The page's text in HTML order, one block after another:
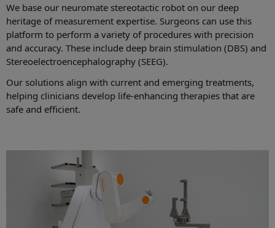
We base our neuromate stereotactic robot on our deep
heritage of measurement expertise. Surgeons can use this
platform to perform a variety of procedures with precision
and accuracy. These include deep brain stimulation (DBS) and
Stereoelectroencephalography (SEEG).
Our solutions align with current and emerging treatments,
helping clinicians develop life-enhancing therapies that are
safe and efficient.